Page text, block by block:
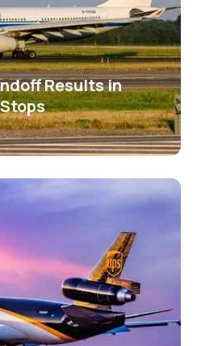
Results in